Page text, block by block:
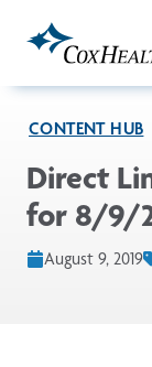
CONTENT HUB
Direct
for 8/9/
August 9, 2019